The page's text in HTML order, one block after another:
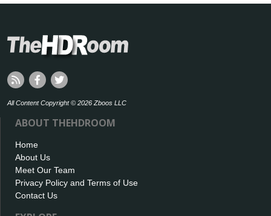
All Content Copyright © 2026 Zboos LLC
ABOUT THEHDROOM
Home
About Us
Meet Our Team
Privacy Policy and Terms of Use
Contact Us